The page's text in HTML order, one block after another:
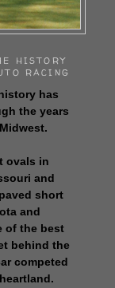
HISTORY
RACING
has
the years
ovals in
and
short
and
of the best
behind the
competed